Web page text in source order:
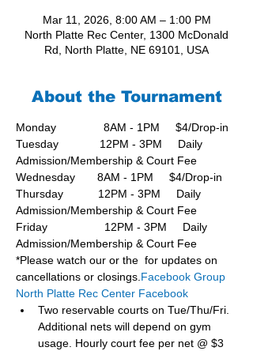
Mar 11, 2026, 8:00 AM – 1:00 PM
North Platte Rec Center, 1300 McDonald
Rd, North Platte, NE 69101, USA
About the Tournament
Monday               8AM - 1PM     $4/Drop-in
Tuesday             12PM - 3PM     Daily
Admission/Membership & Court Fee
Wednesday       8AM - 1PM     $4/Drop-in
Thursday           12PM - 3PM     Daily
Admission/Membership & Court Fee
Friday                  12PM - 3PM     Daily
Admission/Membership & Court Fee
*Please watch our or the  for updates on
cancellations or closings.Facebook Group
North Platte Rec Center Facebook
Two reservable courts on Tue/Thu/Fri.
Additional nets will depend on gym
usage. Hourly court fee per net @ $3